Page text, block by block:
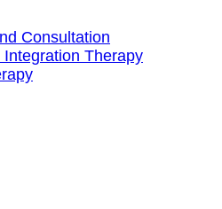
Consultation
Therapy